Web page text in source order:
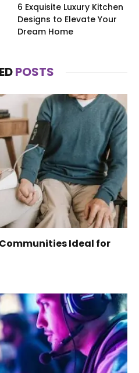
6 Exquisite Luxury Kitchen
Designs to Elevate Your
Dream Home
POSTS
Ideal for